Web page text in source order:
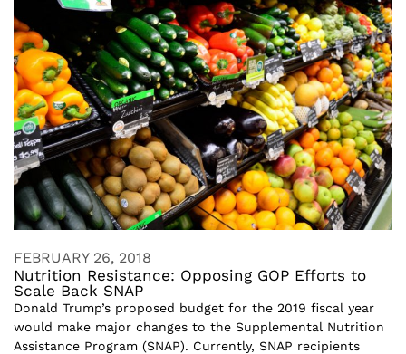
FEBRUARY 26, 2018
Nutrition Resistance: Opposing GOP Efforts to
Scale Back SNAP
Donald Trump’s proposed budget for the 2019 fiscal year
would make major changes to the Supplemental Nutrition
Assistance Program (SNAP). Currently, SNAP recipients